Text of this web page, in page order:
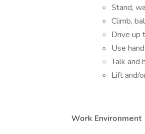
Stand,
Climb,
Drive up
Use
Talk and
Lift and/
Work Environment